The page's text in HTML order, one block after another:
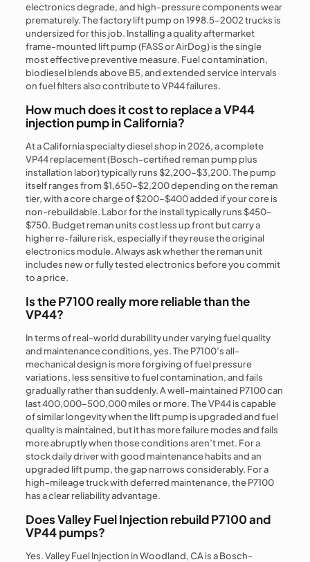
electronics degrade, and high-pressure components wear
prematurely. The factory lift pump on 1998.5–2002 trucks is
undersized for this job. Installing a quality aftermarket
frame-mounted lift pump (FASS or AirDog) is the single
most effective preventive measure. Fuel contamination,
biodiesel blends above B5, and extended service intervals
on fuel filters also contribute to VP44 failures.
How much does it cost to replace a VP44
injection pump in California?
At a California specialty diesel shop in 2026, a complete
VP44 replacement (Bosch-certified reman pump plus
installation labor) typically runs $2,200–$3,200. The pump
itself ranges from $1,650–$2,200 depending on the reman
tier, with a core charge of $200–$400 added if your core is
non-rebuildable. Labor for the install typically runs $450–
$750. Budget reman units cost less up front but carry a
higher re-failure risk, especially if they reuse the original
electronics module. Always ask whether the reman unit
includes new or fully tested electronics before you commit
to a price.
Is the P7100 really more reliable than the
VP44?
In terms of real-world durability under varying fuel quality
and maintenance conditions, yes. The P7100’s all-
mechanical design is more forgiving of fuel pressure
variations, less sensitive to fuel contamination, and fails
gradually rather than suddenly. A well-maintained P7100 can
last 400,000–500,000 miles or more. The VP44 is capable
of similar longevity when the lift pump is upgraded and fuel
quality is maintained, but it has more failure modes and fails
more abruptly when those conditions aren’t met. For a
stock daily driver with good maintenance habits and an
upgraded lift pump, the gap narrows considerably. For a
high-mileage truck with deferred maintenance, the P7100
has a clear reliability advantage.
Does Valley Fuel Injection rebuild P7100 and
VP44 pumps?
Yes. Valley Fuel Injection in Woodland, CA is a Bosch-